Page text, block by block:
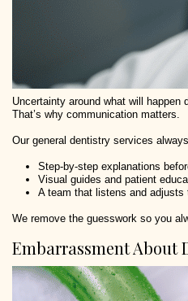
Uncertainty around what will
That’s why communication matters.
Our general dentistry services
Step-by-step explanations
Visual guides and patient
A team that listens and adjusts
We remove the guesswork so you
Embarrassment About